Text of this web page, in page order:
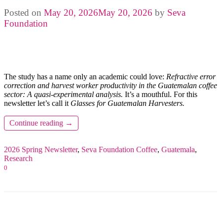
Posted on May 20, 2026May 20, 2026 by Seva
Foundation
The study has a name only an academic could love: Refractive error
correction and harvest worker productivity in the Guatemalan coffee
sector: A quasi-experimental analysis. It’s a mouthful. For this
newsletter let’s call it Glasses for Guatemalan Harvesters.
Continue reading →
2026 Spring Newsletter, Seva Foundation Coffee, Guatemala,
Research
0